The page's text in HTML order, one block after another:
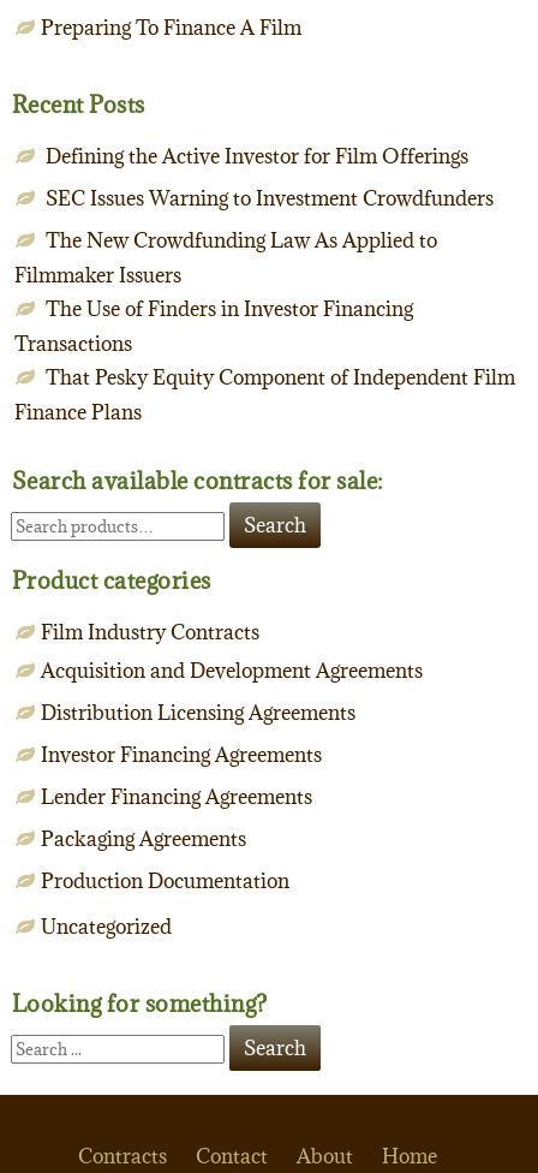
Preparing To Finance A Film
Recent Posts
Defining the Active Investor for Film Offerings
SEC Issues Warning to Investment Crowdfunders
The New Crowdfunding Law As Applied to
Filmmaker Issuers
The Use of Finders in Investor Financing
Transactions
That Pesky Equity Component of Independent Film
Finance Plans
Search available contracts for sale:
Search
for:
Search
Product categories
Film Industry Contracts
Acquisition and Development Agreements
Distribution Licensing Agreements
Investor Financing Agreements
Lender Financing Agreements
Packaging Agreements
Production Documentation
Uncategorized
Looking for something?
Contracts Contact About Home